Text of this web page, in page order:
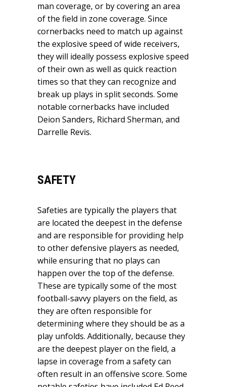
man coverage, or by covering an area
of the field in zone coverage. Since
cornerbacks need to match up against
the explosive speed of wide receivers,
they will ideally possess explosive speed
of their own as well as quick reaction
times so that they can recognize and
break up plays in split seconds. Some
notable cornerbacks have included
Deion Sanders, Richard Sherman, and
Darrelle Revis.
SAFETY
Safeties are typically the players that
are located the deepest in the defense
and are responsible for providing help
to other defensive players as needed,
while ensuring that no plays can
happen over the top of the defense.
These are typically some of the most
football-savvy players on the field, as
they are often responsible for
determining where they should be as a
play unfolds. Additionally, because they
are the deepest player on the field, a
lapse in coverage from a safety can
often result in an offensive score. Some